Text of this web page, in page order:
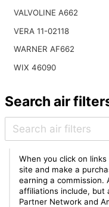
VALVOLINE A662
VERA 11-02118
WARNER AF662
WIX 46090
Search air
When you click on
site and make a
earning a commission.
affiliations include, but
Partner Network and